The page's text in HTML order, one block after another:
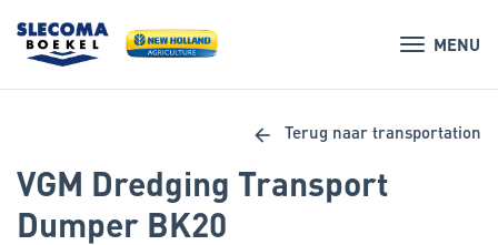
MENU
VGM Dredging Transport
Dumper BK20
arrow_back Terug naar transportation